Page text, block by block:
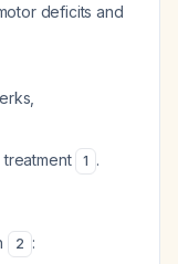
deficits and
1 .
2 :